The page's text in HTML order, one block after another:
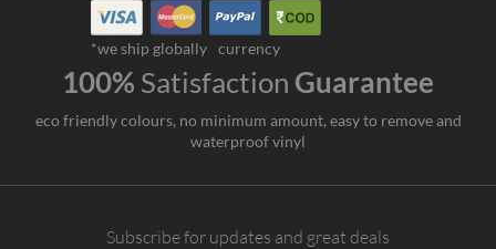
*we ship globally currency
100% Satisfaction Guarantee
eco friendly colours, no minimum amount, easy to remove and
waterproof vinyl
Subscribe for updates and great deals